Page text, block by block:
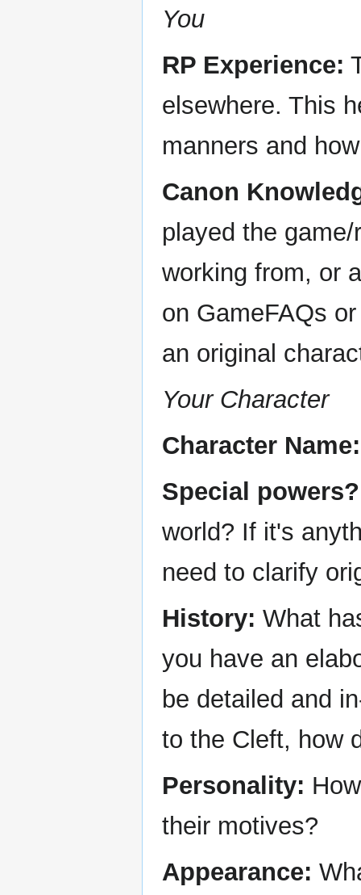
You
RP Experience:
elsewhere. This
manners and
Canon
played the
working from, or
on GameFAQs
an original
Your Character
Character Name:
Special
world? If it's
need to clarify
History: What
you have an
be detailed and
to the Cleft, how
Personality:
their motives?
Appearance: